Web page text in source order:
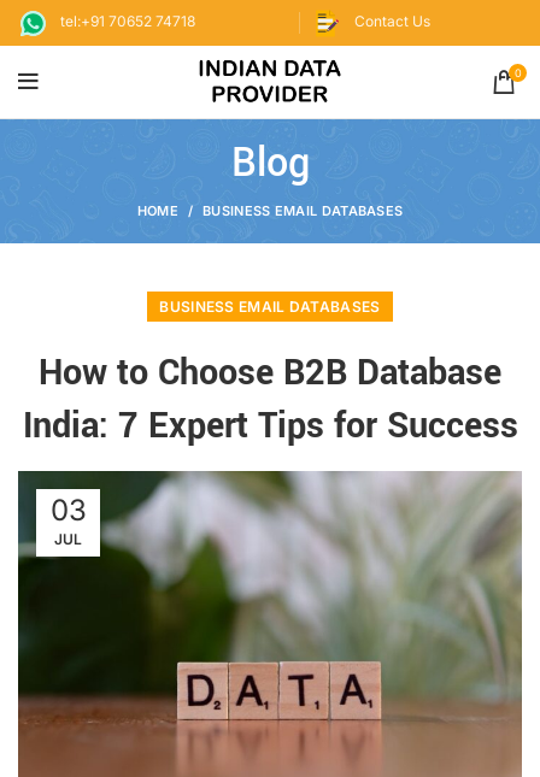
tel:+91 70652 74718 Contact Us
0
Blog
HOME BUSINESS EMAIL DATABASES
BUSINESS EMAIL DATABASES
How to Choose B2B Database
India: 7 Expert Tips for Success
03
JUL